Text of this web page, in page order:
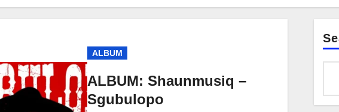
ALBUM
ALBUM: Shaunmusiq –
Sgubulopo